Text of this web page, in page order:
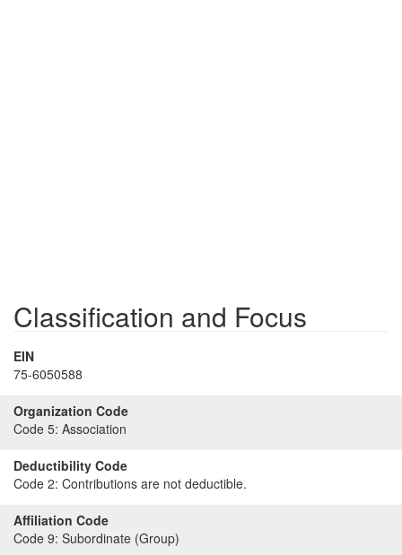
Classification and Focus
EIN
75-6050588
Organization Code
Code 5: Association
Deductibility Code
Code 2: Contributions are not deductible.
Affiliation Code
Code 9: Subordinate (Group)